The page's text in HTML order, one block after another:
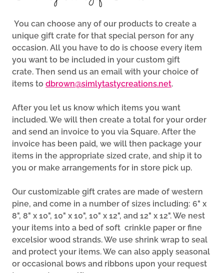
You can choose any of our products to create a
unique gift crate for that special person for any
occasion. All you have to do is choose every item
you want to be included in your custom gift
crate. Then send us an email with your choice of
items to dbrown@simlytastycreations.net.
After you let us know which items you want
included. We will then create a total for your order
and send an invoice to you via Square. After the
invoice has been paid, we will then package your
items in the appropriate sized crate, and ship it to
you or make arrangements for in store pick up.
Our customizable gift crates are made of western
pine, and come in a number of sizes including: 6" x
8", 8" x 10", 10" x 10", 10" x 12", and 12" x 12". We nest
your items into a bed of soft crinkle paper or fine
excelsior wood strands. We use shrink wrap to seal
and protect your items. We can also apply seasonal
or occasional bows and ribbons upon your request